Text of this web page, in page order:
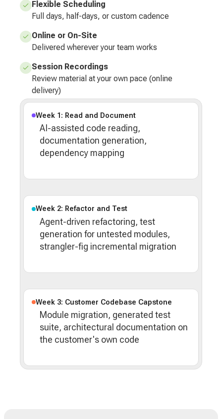
Flexible Scheduling
Full days, half-days, or custom cadence
Online or On-Site
Delivered wherever your team works
Session Recordings
Review material at your own pace (online
delivery)
Week 1: Read and Document
AI-assisted code reading,
documentation generation,
dependency mapping
Week 2: Refactor and Test
Agent-driven refactoring, test
generation for untested modules,
strangler-fig incremental migration
Week 3: Customer Codebase Capstone
Module migration, generated test
suite, architectural documentation on
the customer's own code